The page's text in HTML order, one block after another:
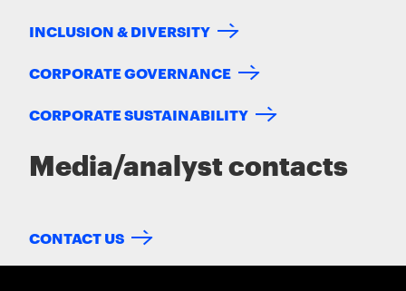
INCLUSION & DIVERSITY
CORPORATE GOVERNANCE
CORPORATE SUSTAINABILITY
Media/analyst contacts
CONTACT US